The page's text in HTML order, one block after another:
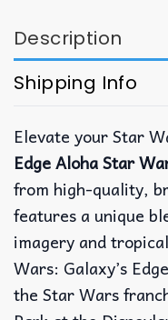
Description
Shipping Info
Elevate your Star
Edge Aloha Star
from high-quality,
features a unique
imagery and
Wars: Galaxy’s
the Star Wars